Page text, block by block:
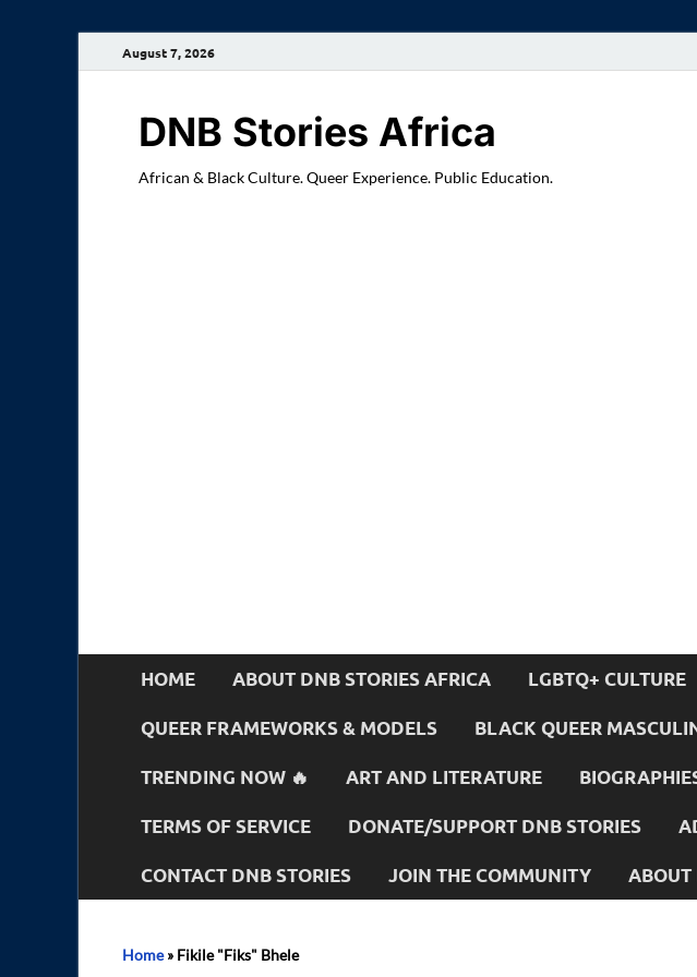
August 7, 2026
DNB Stories Africa
African & Black Culture. Queer Experience. Public Education.
HOME ABOUT DNB STORIES AFRICA LGBTQ+ CULTURE
QUEER FRAMEWORKS & MODELS BLACK QUEER
TRENDING NOW 🔥 ART AND LITERATURE
TERMS OF SERVICE DONATE/SUPPORT DNB STORIES
CONTACT DNB STORIES JOIN THE COMMUNITY
Home» Fikile "Fiks" Bhele